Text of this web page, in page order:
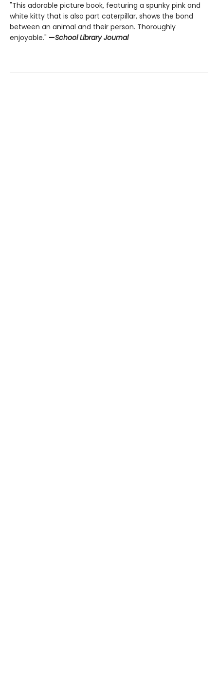
"This adorable picture book, featuring a spunky pink and
white kitty that is also part caterpillar, shows the bond
between an animal and their person. Thoroughly
enjoyable." —School Library Journal